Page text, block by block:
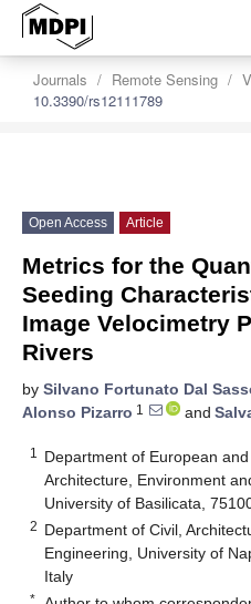
Journals Remote Sensing
10.3390/rs12111789
Open Access Article
Metrics for the
Seeding
Image Velocimetry
Rivers
by Silvano Fortunato Dal
Alonso Pizarro 1 and
1
Department of European
Architecture, Environment
University of Basilicata,
2 Department of Civil,
Engineering, University of
Italy
*